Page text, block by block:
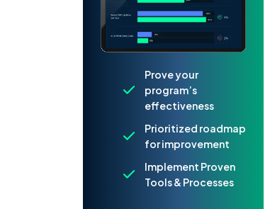
Prove your
program’s
effectiveness
Prioritized roadmap
for improvement
Implement Proven
Tools & Processes